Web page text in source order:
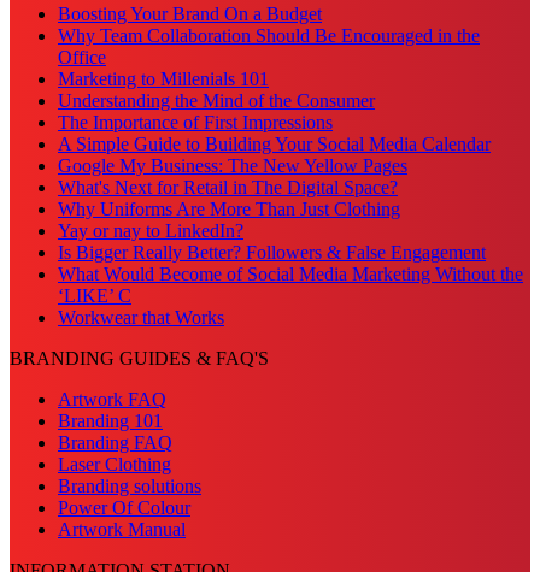
Boosting Your Brand On a Budget
Why Team Collaboration Should Be Encouraged in the
Office
Marketing to Millenials 101
Understanding the Mind of the Consumer
The Importance of First Impressions
A Simple Guide to Building Your Social Media Calendar
Google My Business: The New Yellow Pages
What's Next for Retail in The Digital Space?
Why Uniforms Are More Than Just Clothing
Yay or nay to LinkedIn?
Is Bigger Really Better? Followers & False Engagement
What Would Become of Social Media Marketing Without the
‘LIKE’ C
Workwear that Works
BRANDING GUIDES & FAQ'S
Artwork FAQ
Branding 101
Branding FAQ
Laser Clothing
Branding solutions
Power Of Colour
Artwork Manual